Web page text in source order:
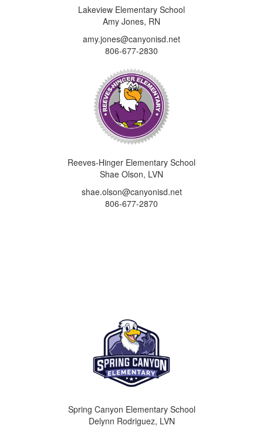
Lakeview Elementary School
Amy Jones, RN
amy.jones@canyonisd.net
806-677-2830
Reeves-Hinger Elementary School
Shae Olson, LVN
shae.olson@canyonisd.net
806-677-2870
Spring Canyon Elementary School
Delynn Rodriguez, LVN